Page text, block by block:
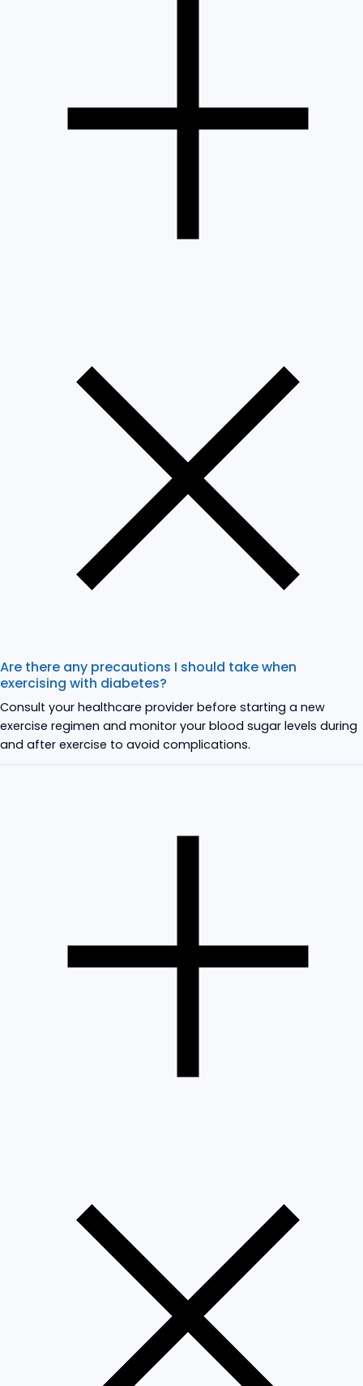
Are there any precautions I should take when
exercising with diabetes?
Consult your healthcare provider before starting a new
exercise regimen and monitor your blood sugar levels during
and after exercise to avoid complications.